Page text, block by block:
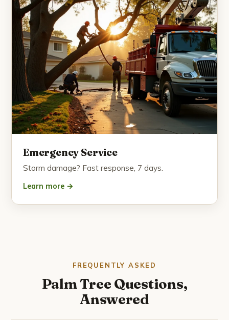
Emergency Service
Storm damage? Fast response, 7 days.
Learn more →
FREQUENTLY ASKED
Palm Tree Questions,
Answered